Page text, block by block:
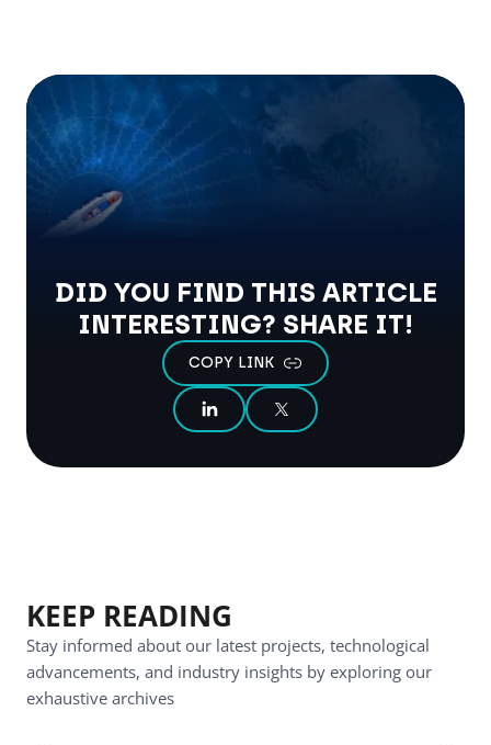
DID YOU FIND THIS ARTICLE
INTERESTING? SHARE IT!
COPY LINK
SHARE ON LINKEDIN
SHARE ON X
KEEP READING
Stay informed about our latest projects, technological
advancements, and industry insights by exploring our
exhaustive archives